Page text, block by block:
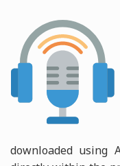
downloaded using